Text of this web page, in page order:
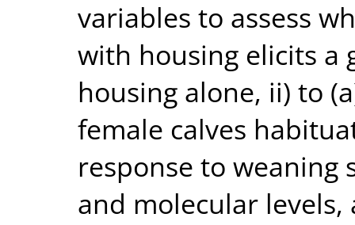
variables to assess
with housing elicits a
housing alone, ii) to
female calves
response to weaning
and molecular levels,